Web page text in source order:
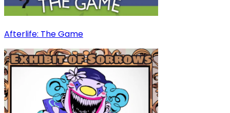
Afterlife: The Game